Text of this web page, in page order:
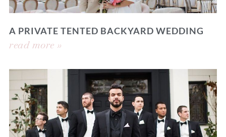
A PRIVATE TENTED BACKYARD WEDDING
read more »